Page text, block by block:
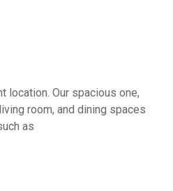
location. Our spacious one,
room, and dining spaces
as